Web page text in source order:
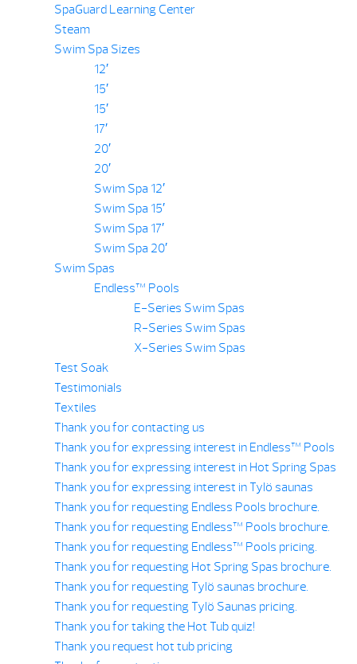
SpaGuard Learning Center
Steam
Swim Spa Sizes
12′
15′
15′
17′
20′
20′
Swim Spa 12′
Swim Spa 15′
Swim Spa 17′
Swim Spa 20′
Swim Spas
Endless™ Pools
E-Series Swim Spas
R-Series Swim Spas
X-Series Swim Spas
Test Soak
Testimonials
Textiles
Thank you for contacting us
Thank you for expressing interest in Endless™ Pools
Thank you for expressing interest in Hot Spring Spas
Thank you for expressing interest in Tylö saunas
Thank you for requesting Endless Pools brochure.
Thank you for requesting Endless™ Pools brochure.
Thank you for requesting Endless™ Pools pricing.
Thank you for requesting Hot Spring Spas brochure.
Thank you for requesting Tylö saunas brochure.
Thank you for requesting Tylö Saunas pricing.
Thank you for taking the Hot Tub quiz!
Thank you request hot tub pricing